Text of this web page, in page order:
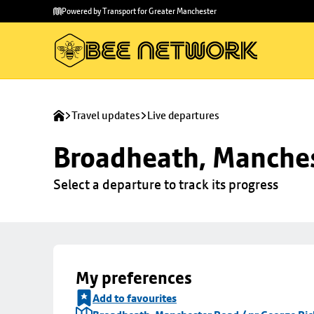
main
to
Powered by Transport for Greater Manchester
Travel updates Live departures
Broadheath,
Select a departure to track its progress
My preferences
Add to favourites